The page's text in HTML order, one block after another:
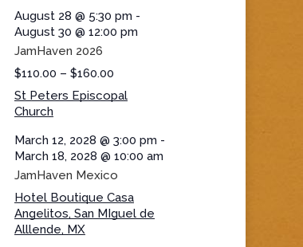
August 28 @ 5:30 pm -
August 30 @ 12:00 pm
JamHaven 2026
$110.00 – $160.00
St Peters Episcopal
Church
March 12, 2028 @ 3:00 pm -
March 18, 2028 @ 10:00 am
JamHaven Mexico
Hotel Boutique Casa
Angelitos, San MIguel de
Alllende, MX